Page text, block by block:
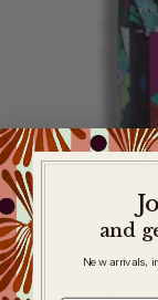
and
New arrivals,